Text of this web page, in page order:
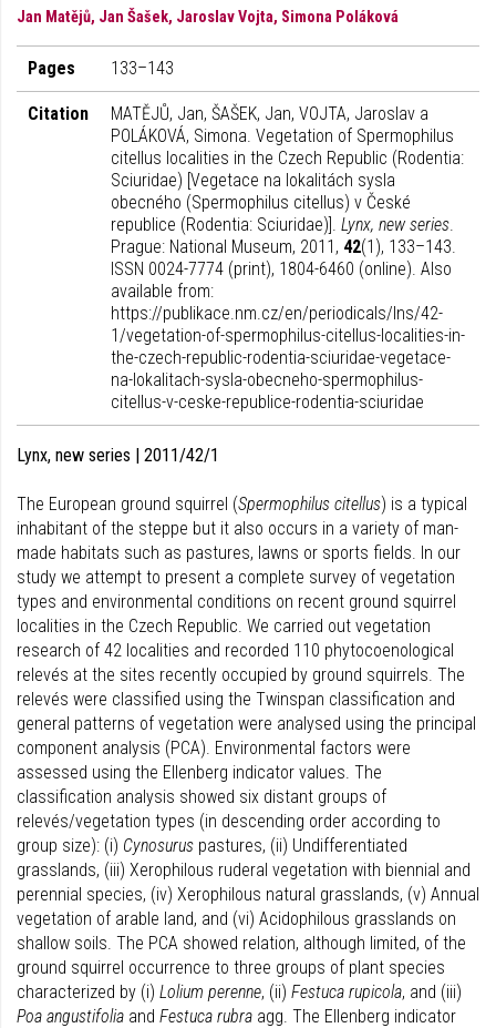
Jan Matějů, Jan Šašek, Jaroslav Vojta, Simona Poláková
Pages 133–143
Citation
MATĚJŮ, Jan, ŠAŠEK, Jan, VOJTA, Jaroslav a
POLÁKOVÁ, Simona. Vegetation of Spermophilus
citellus localities in the Czech Republic (Rodentia:
Sciuridae) [Vegetace na lokalitách sysla
obecného (Spermophilus citellus) v České
republice (Rodentia: Sciuridae)]. Lynx, new series.
Prague: National Museum, 2011, 42(1), 133–143.
ISSN 0024-7774 (print), 1804-6460 (online). Also
available from:
https://publikace.nm.cz/en/periodicals/lns/42-
1/vegetation-of-spermophilus-citellus-localities-in-
the-czech-republic-rodentia-sciuridae-vegetace-
na-lokalitach-sysla-obecneho-spermophilus-
citellus-v-ceske-republice-rodentia-sciuridae
Lynx, new series | 2011/42/1
The European ground squirrel (Spermophilus citellus) is a typical
inhabitant of the steppe but it also occurs in a variety of man-
made habitats such as pastures, lawns or sports fields. In our
study we attempt to present a complete survey of vegetation
types and environmental conditions on recent ground squirrel
localities in the Czech Republic. We carried out vegetation
research of 42 localities and recorded 110 phytocoenological
relevés at the sites recently occupied by ground squirrels. The
relevés were classified using the Twinspan classification and
general patterns of vegetation were analysed using the principal
component analysis (PCA). Environmental factors were
assessed using the Ellenberg indicator values. The
classification analysis showed six distant groups of
relevés/vegetation types (in descending order according to
group size): (i) Cynosurus pastures, (ii) Undifferentiated
grasslands, (iii) Xerophilous ruderal vegetation with biennial and
perennial species, (iv) Xerophilous natural grasslands, (v) Annual
vegetation of arable land, and (vi) Acidophilous grasslands on
shallow soils. The PCA showed relation, although limited, of the
ground squirrel occurrence to three groups of plant species
characterized by (i) Lolium perenne, (ii) Festuca rupicola, and (iii)
Poa angustifolia and Festuca rubra agg. The Ellenberg indicator